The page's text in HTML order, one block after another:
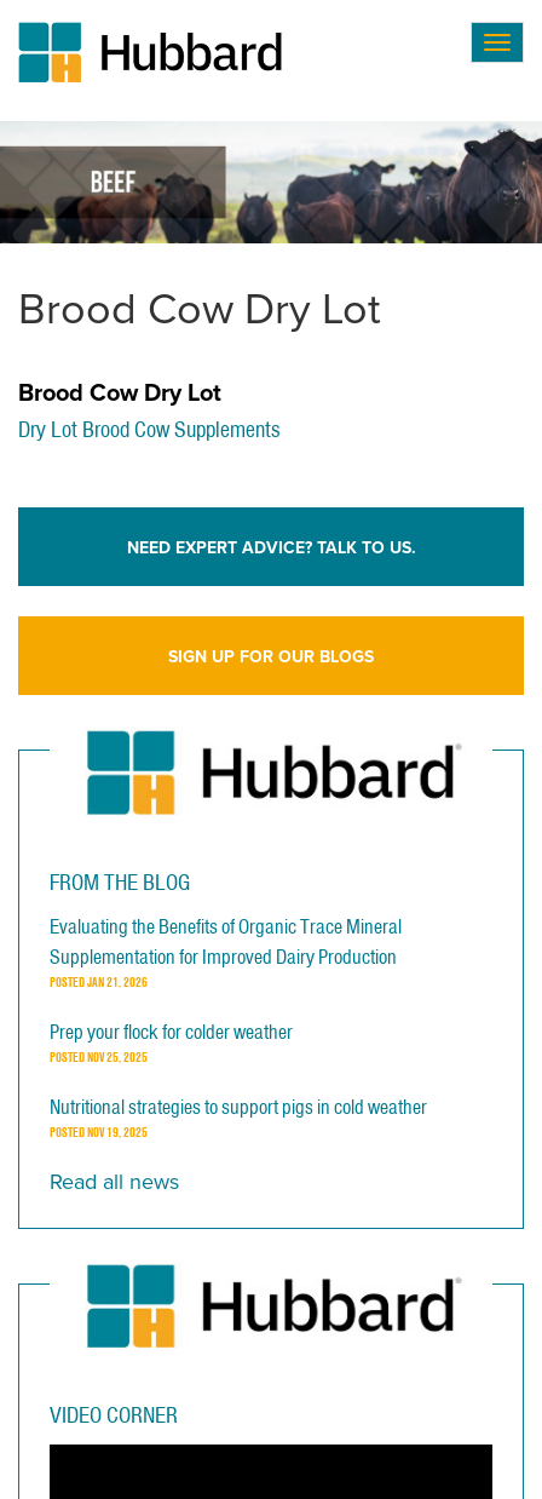
content
Brood Cow Dry Lot
Brood Cow Dry Lot
Dry Lot Brood Cow Supplements
NEED EXPERT ADVICE? TALK TO US.
SIGN UP FOR OUR BLOGS
FROM THE BLOG
Evaluating the Benefits of Organic Trace Mineral
Supplementation for Improved Dairy Production
POSTEDJAN 21, 2026
Prep your flock for colder weather
POSTEDNOV 25, 2025
Nutritional strategies to support pigs in cold weather
POSTEDNOV 19, 2025
Read all news
VIDEO CORNER